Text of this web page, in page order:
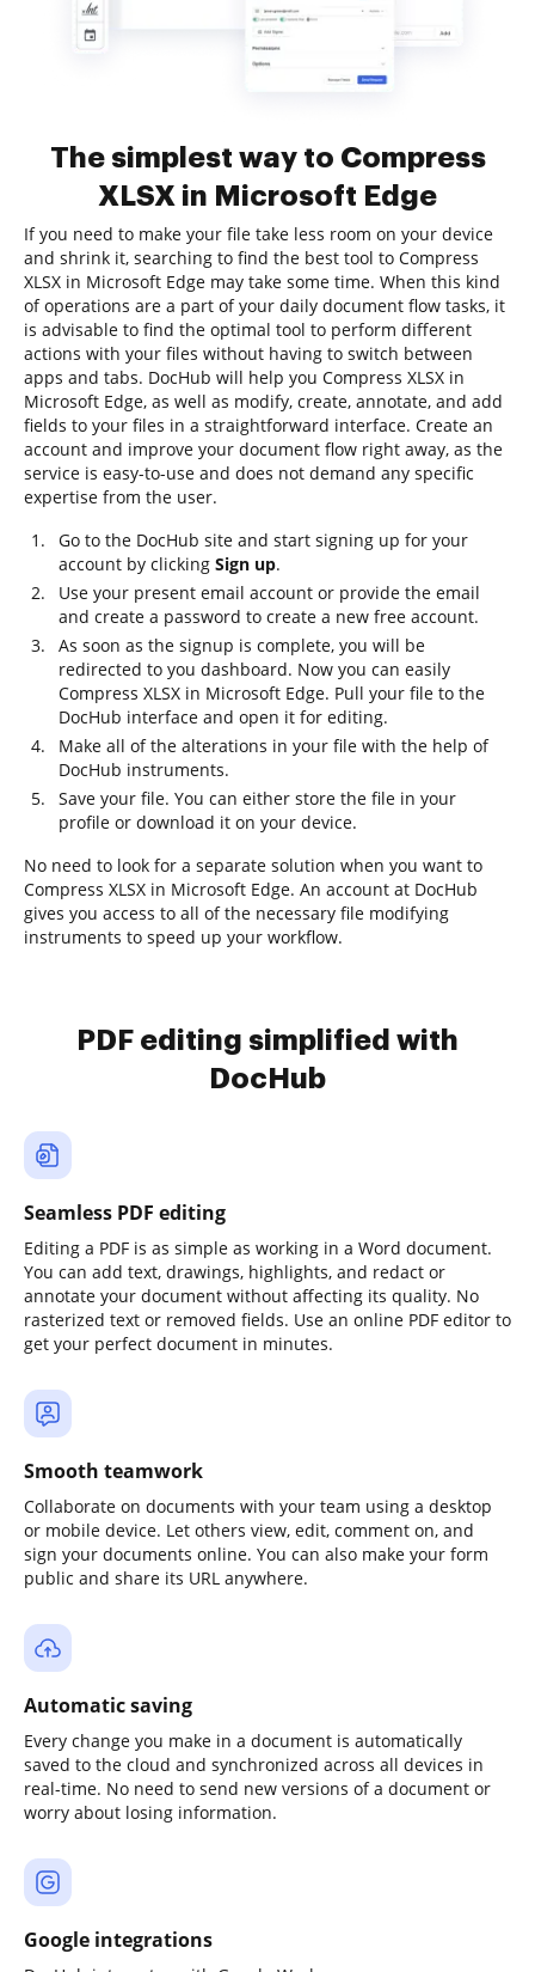
The simplest way to Compress
XLSX in Microsoft Edge
If you need to make your file take less room on your device
and shrink it, searching to find the best tool to Compress
XLSX in Microsoft Edge may take some time. When this kind
of operations are a part of your daily document flow tasks, it
is advisable to find the optimal tool to perform different
actions with your files without having to switch between
apps and tabs. DocHub will help you Compress XLSX in
Microsoft Edge, as well as modify, create, annotate, and add
fields to your files in a straightforward interface. Create an
account and improve your document flow right away, as the
service is easy-to-use and does not demand any specific
expertise from the user.
Go to the DocHub site and start signing up for your
account by clicking Sign up.
Use your present email account or provide the email
and create a password to create a new free account.
As soon as the signup is complete, you will be
redirected to you dashboard. Now you can easily
Compress XLSX in Microsoft Edge. Pull your file to the
DocHub interface and open it for editing.
Make all of the alterations in your file with the help of
DocHub instruments.
Save your file. You can either store the file in your
profile or download it on your device.
No need to look for a separate solution when you want to
Compress XLSX in Microsoft Edge. An account at DocHub
gives you access to all of the necessary file modifying
instruments to speed up your workflow.
PDF editing simplified with
DocHub
Seamless PDF editing
Editing a PDF is as simple as working in a Word document.
You can add text, drawings, highlights, and redact or
annotate your document without affecting its quality. No
rasterized text or removed fields. Use an online PDF editor to
get your perfect document in minutes.
Smooth teamwork
Collaborate on documents with your team using a desktop
or mobile device. Let others view, edit, comment on, and
sign your documents online. You can also make your form
public and share its URL anywhere.
Automatic saving
Every change you make in a document is automatically
saved to the cloud and synchronized across all devices in
real-time. No need to send new versions of a document or
worry about losing information.
Google integrations